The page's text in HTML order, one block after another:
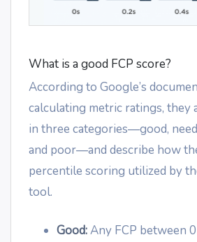
What is a good FCP score?
According to Google’s
calculating metric ratings, they
in three categories—good,
and poor—and describe how
percentile scoring utilized by
tool.
Good:Any FCP between